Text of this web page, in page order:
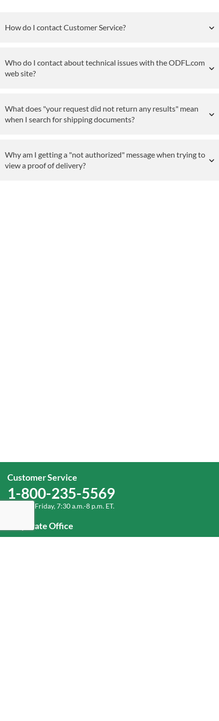
How do I contact Customer Service?
Who do I contact about technical issues with the ODFL.com
web site?
What does "your request did not return any results" mean
when I search for shipping documents?
Why am I getting a "not authorized" message when trying to
view a proof of delivery?
Customer Service
1-800-235-5569
Monday-Friday, 7:30 a.m.-8 p.m. ET.
Corporate Office